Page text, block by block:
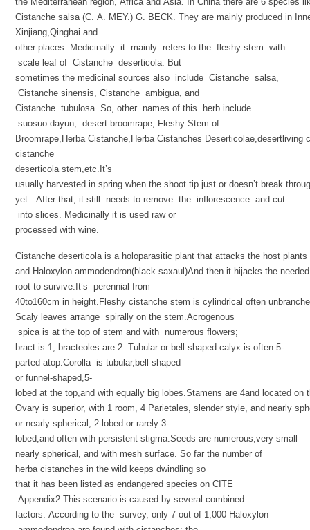
Cistanche salsa (C. A. MEY.) G. BECK. They are mainly produced in
Xinjiang,Qinghai and
other places. Medicinally it mainly refers to the fleshy stem with
scale leaf of Cistanche deserticola. But
sometimes the medicinal sources also include Cistanche salsa,
Cistanche sinensis, Cistanche ambigua, and
Cistanche tubulosa. So, other names of this herb include
suosuo dayun, desert-broomrape, Fleshy Stem of
Broomrape,Herba Cistanche,Herba Cistanches
cistanche
deserticola stem,etc.It’s
usually harvested in spring when the shoot tip just or doesn’t break
yet. After that, it still needs to remove the inflorescence and cut
into slices. Medicinally it is used raw or
processed with wine.
Cistanche deserticola is a holoparasitic plant that attacks the host
and Haloxylon ammodendron(black saxaul)And then it hijacks the
root to survive.It’s perennial from
40to160cm in height.Fleshy cistanche stem is cylindrical often
Scaly leaves arrange spirally on the stem.Acrogenous
spica is at the top of stem and with numerous flowers;
bract is 1; bracteoles are 2. Tubular or bell-shaped calyx is often 5-
parted atop.Corolla is tubular,bell-shaped
or funnel-shaped,5-
lobed at the top,and with equally big lobes.Stamens are 4and located on
Ovary is superior, with 1 room, 4 Parietales, slender style, and nearly
or nearly spherical, 2-lobed or rarely 3-
lobed,and often with persistent stigma.Seeds are numerous,very small
nearly spherical, and with mesh surface. So far the number of
herba cistanches in the wild keeps dwindling so
that it has been listed as endangered species on CITE
Appendix2.This scenario is caused by several combined
factors. According to the survey, only 7 out of 1,000 Haloxylon